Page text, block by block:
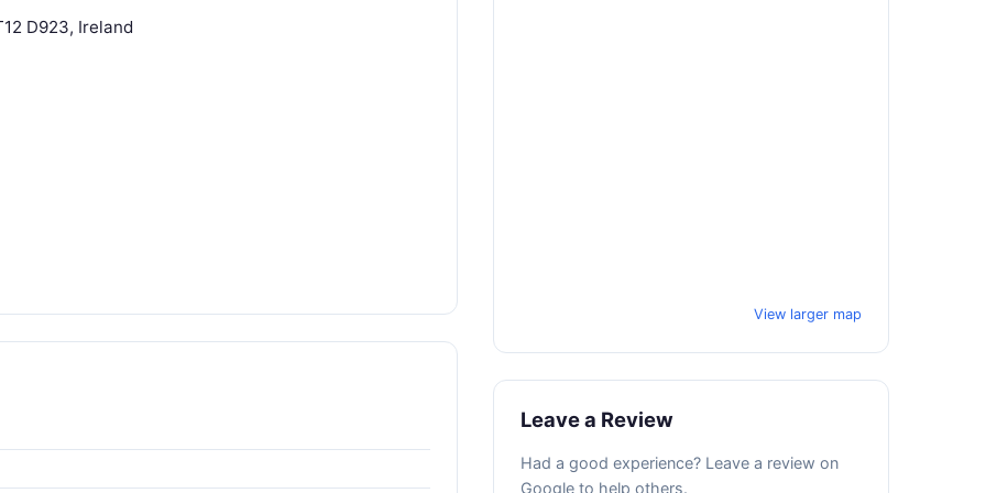
D923, Ireland
View larger map
Leave a Review
Had a good experience? Leave a review on
Google to help others.